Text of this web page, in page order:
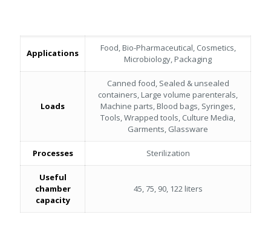
Applications
Food, Bio-Pharmaceutical, Cosmetics,
Microbiology, Packaging
Loads
Canned food, Sealed & unsealed
containers, Large volume parenterals,
Machine parts, Blood bags, Syringes,
Tools, Wrapped tools, Culture Media,
Garments, Glassware
Processes Sterilization
Useful
chamber
capacity
45, 75, 90, 122 liters